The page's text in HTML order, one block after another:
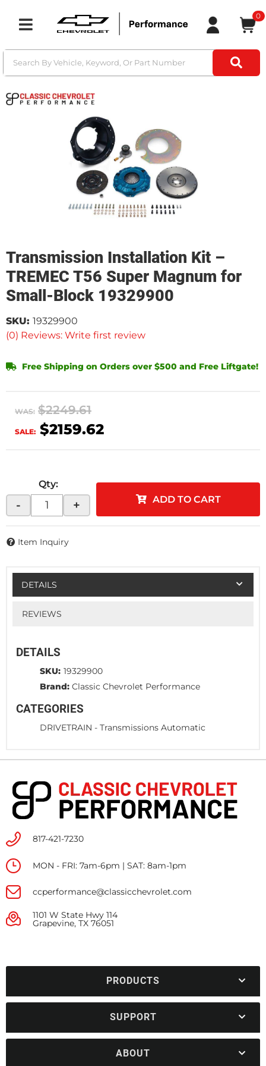
Toggle navigation
0
Transmission Installation Kit –
TREMEC T56 Super Magnum for
Small-Block 19329900
(0) Reviews: Write first review
SKU: 19329900
Free Shipping on Orders over $500 and Free Liftgate!
WAS: $2249.61
SALE: $2159.62
Qty:
- + ADD TO CART
Item Inquiry
DETAILS
REVIEWS
DETAILS
SKU: 19329900
Brand: Classic Chevrolet Performance
CATEGORIES
DRIVETRAIN - Transmissions Automatic
817-421-7230
MON - FRI: 7am-6pm | SAT: 8am-1pm
ccperformance@classicchevrolet.com
1101 W State Hwy 114
Grapevine, TX 76051
PRODUCTS
SUPPORT
ABOUT